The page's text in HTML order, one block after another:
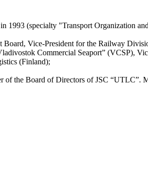
1993 (specialty "Transport Organization
Board, Vice-President for the Railway
Commercial Seaport” (VCSP),
(Finland);
of the Board of Directors of JSC “UTLC”.